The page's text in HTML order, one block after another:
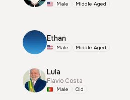
Male Middle Aged
Ethan
Male Middle Aged
Lula
Flavio Costa
Male Old